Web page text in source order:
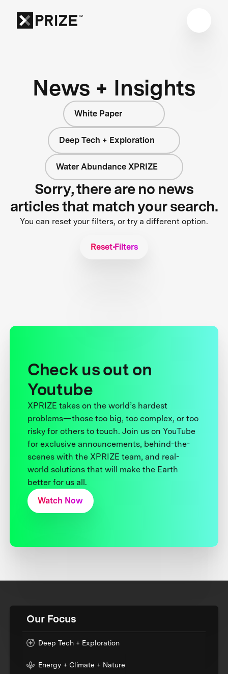
News + Insights
White Paper
Deep Tech + Exploration
Water Abundance XPRIZE
Sorry, there are no news
articles that match your search.
You can reset your filters, or try a different option.
Reset Filters
Check us out on
Youtube
XPRIZE takes on the world’s hardest
problems—those too big, too complex, or too
risky for others to touch. Join us on YouTube
for exclusive announcements, behind-the-
scenes with the XPRIZE team, and real-
world solutions that will make the Earth
better for us all.
Watch Now
Our Focus
Deep Tech + Exploration
Energy + Climate + Nature